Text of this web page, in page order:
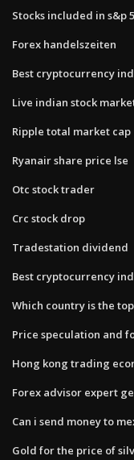
Stocks included in s&p
Forex handelszeiten
Best cryptocurrency
Live indian stock
Ripple total market cap
Ryanair share price lse
Otc stock trader
Crc stock drop
Tradestation dividend
Best cryptocurrency
Which country is the
Price speculation and
Hong kong trading
Forex advisor expert
Can i send money to
Gold for the price of